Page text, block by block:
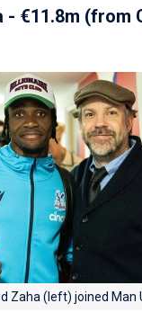
- €11.8m (from
Zaha (left) joined Man